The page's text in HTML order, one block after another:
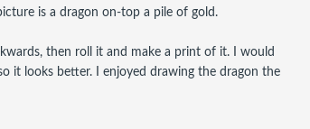
is a dragon on-top a pile of gold.
then roll it and make a print of it. I would
it looks better. I enjoyed drawing the dragon the